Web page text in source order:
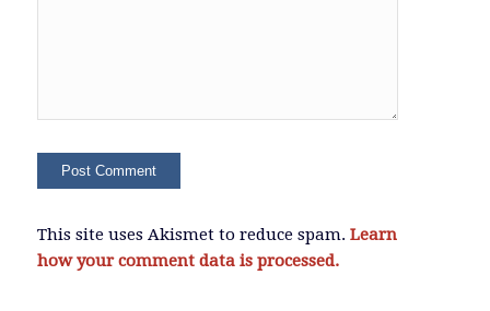
This site uses Akismet to reduce spam. Learn
how your comment data is processed.